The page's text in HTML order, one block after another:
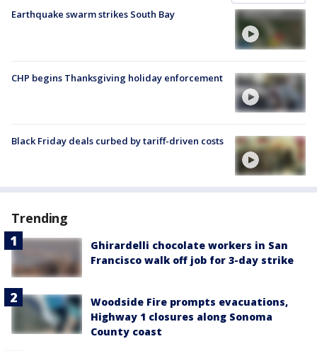
Earthquake swarm strikes South Bay
CHP begins Thanksgiving holiday enforcement
Black Friday deals curbed by tariff-driven costs
Trending
Ghirardelli chocolate workers in San
Francisco walk off job for 3-day strike
Woodside Fire prompts evacuations,
Highway 1 closures along Sonoma
County coast